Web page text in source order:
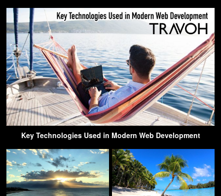
Key Technologies Used in Modern Web Development